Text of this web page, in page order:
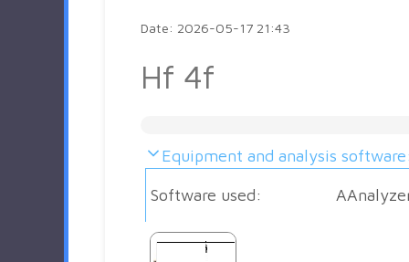
Date: 2026-05-17 21:43
Hf 4f
Equipment and analysis
Software used: